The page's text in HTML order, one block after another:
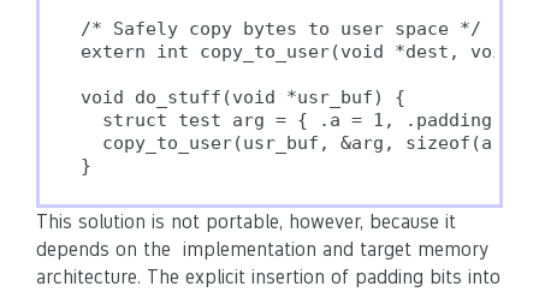
/* Safely copy bytes to user space */
extern int copy_to_user(void *dest, void
void do_stuff(void *usr_buf) {
struct test arg = { .a = 1, .padding1 =
copy_to_user(usr_buf, &arg,
}
This solution is not portable, however, because it
depends on the implementation and target memory
architecture. The explicit insertion of padding bits into